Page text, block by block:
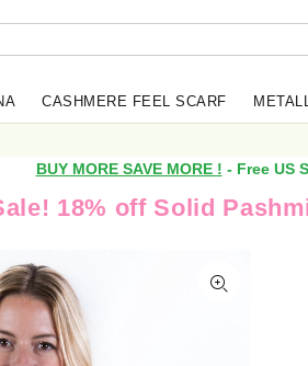
CASHMERE FEEL SCARF
BUY MORE SAVE MORE ! - Free US
18% off Solid